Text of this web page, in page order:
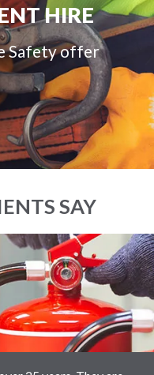
HIRE
Safety offer
SAY